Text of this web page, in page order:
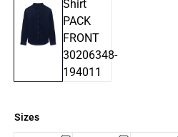
Sizes